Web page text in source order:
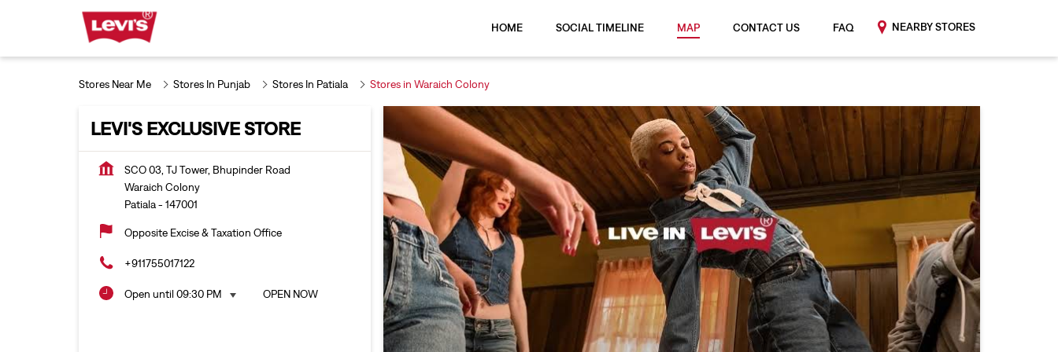
HOME SOCIAL TIMELINE MAP CONTACT US FAQ NEARBY STORES
Stores Near Me Stores In Punjab Stores In Patiala Stores in Waraich Colony
LEVI'S EXCLUSIVE STORE
SCO 03, TJ Tower, Bhupinder Road
Waraich Colony
Patiala- 147001
Opposite Excise & Taxation Office
+911755017122
Open until 09:30 PM OPEN NOW